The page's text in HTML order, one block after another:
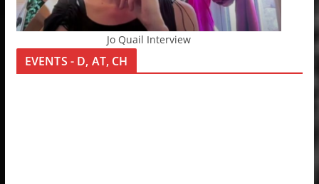
Jo Quail Interview
EVENTS - D, AT, CH